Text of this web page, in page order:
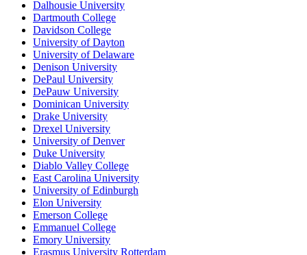
Dalhousie University
Dartmouth College
Davidson College
University of Dayton
University of Delaware
Denison University
DePaul University
DePauw University
Dominican University
Drake University
Drexel University
University of Denver
Duke University
Diablo Valley College
East Carolina University
University of Edinburgh
Elon University
Emerson College
Emmanuel College
Emory University
Erasmus University Rotterdam